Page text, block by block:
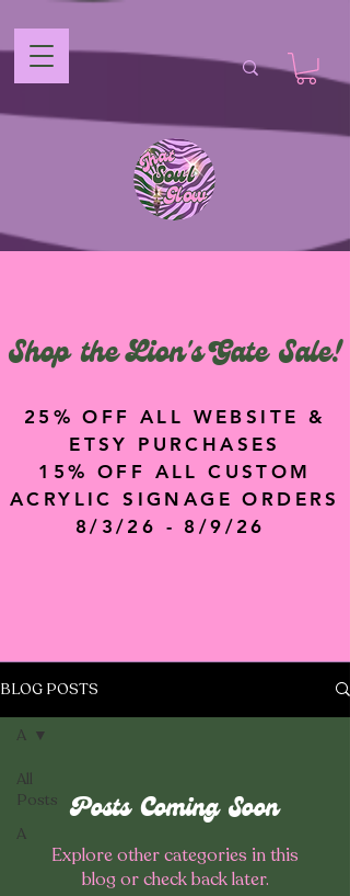
Shop the Lion's Gate Sale!
25% OFF ALL WEBSITE &
ETSY PURCHASES
15% OFF ALL CUSTOM
ACRYLIC SIGNAGE ORDERS
8/3/26 - 8/9/26
BLOG POSTS
All
Posts
A
A
Posts Coming Soon
Explore other categories in this
blog or check back later.